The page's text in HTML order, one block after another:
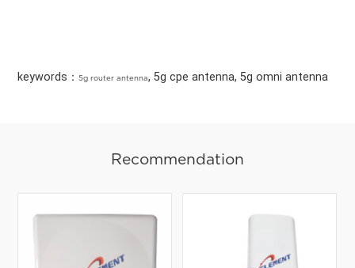
keywords：5g router antenna, 5g cpe antenna, 5g omni antenna
Recommendation